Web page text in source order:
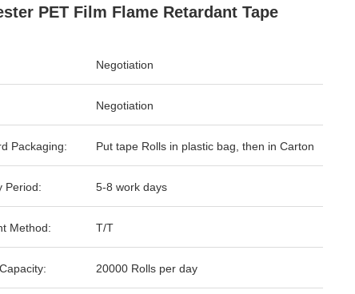
PET Film Flame Retardant Tape
Negotiation
Negotiation
Packaging: Put tape Rolls in plastic bag, then in Carton
Period: 5-8 work days
Method: T/T
20000 Rolls per day